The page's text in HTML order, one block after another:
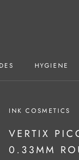
HYGIENE
INK COSMETICS
VERTIX
0.33MM